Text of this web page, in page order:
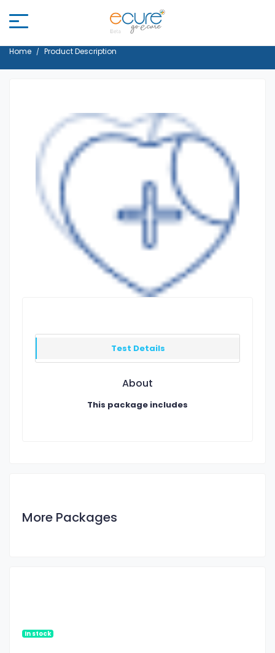
Home Product Description
Test Details
About
This package includes
More Packages
In stock